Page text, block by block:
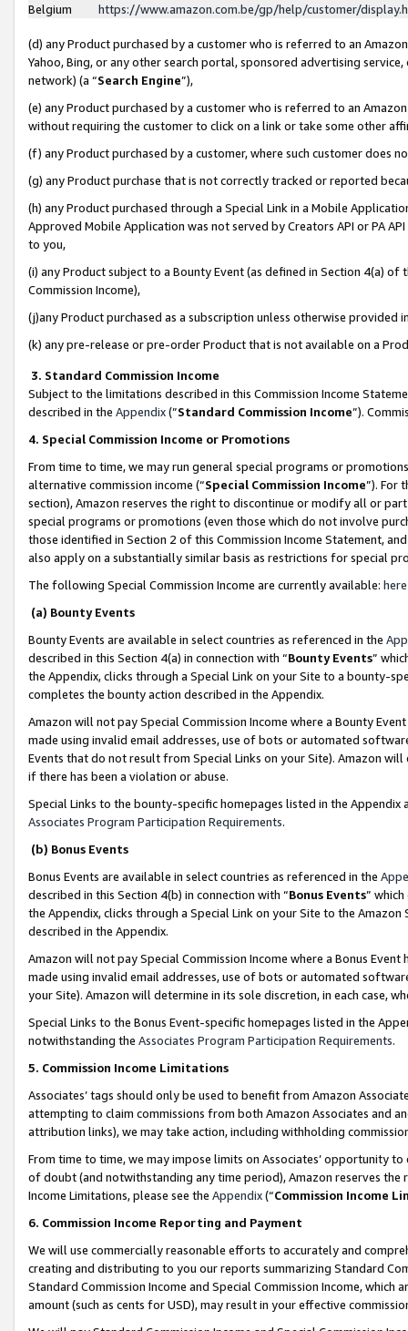
Belgium
https://www.amazon.com.be/gp/help/customer/
(d) any Product purchased by a customer who is referred to an
Yahoo, Bing, or any other search portal, sponsored advertising
network) (a “Search Engine”),
(e) any Product purchased by a customer who is referred to an
without requiring the customer to click on a link or take some other
(f) any Product purchased by a customer, where such customer does
(g) any Product purchase that is not correctly tracked or reported
(h) any Product purchased through a Special Link in a Mobile
Approved Mobile Application was not served by Creators API or PA
to you,
(i) any Product subject to a Bounty Event (as defined in Section 4(a)
Commission Income),
(j)any Product purchased as a subscription unless otherwise provided
(k) any pre-release or pre-order Product that is not available on a
3. Standard Commission Income
Subject to the limitations described in this Commission Income
described in the Appendix(”Standard Commission Income”).
4. Special Commission Income or Promotions
From time to time, we may run general special programs or
alternative commission income (“Special Commission Income”). For
section), Amazon reserves the right to discontinue or modify all or
special programs or promotions (even those which do not involve
those identified in Section 2 of this Commission Income Statement,
also apply on a substantially similar basis as restrictions for special
The following Special Commission Income are currently available: here
(a) Bounty Events
Bounty Events are available in select countries as referenced in the
described in this Section 4(a) in connection with “Bounty Events”
the Appendix, clicks through a Special Link on your Site to a bounty-
completes the bounty action described in the Appendix.
Amazon will not pay Special Commission Income where a Bounty
made using invalid email addresses, use of bots or automated
Events that do not result from Special Links on your Site). Amazon
if there has been a violation or abuse.
Special Links to the bounty-specific homepages listed in the
Associates Program Participation Requirements.
(b) Bonus Events
Bonus Events are available in select countries as referenced in the
described in this Section 4(b) in connection with “Bonus Events”
the Appendix, clicks through a Special Link on your Site to the
described in the Appendix.
Amazon will not pay Special Commission Income where a Bonus
made using invalid email addresses, use of bots or automated
your Site). Amazon will determine in its sole discretion, in each case,
Special Links to the Bonus Event-specific homepages listed in the
notwithstanding the Associates Program Participation Requirements.
5. Commission Income Limitations
Associates’ tags should only be used to benefit from Amazon
attempting to claim commissions from both Amazon Associates and
attribution links), we may take action, including withholding
From time to time, we may impose limits on Associates’ opportunity
of doubt (and notwithstanding any time period), Amazon reserves
Income Limitations, please see the Appendix(“Commission Income
6. Commission Income Reporting and Payment
We will use commercially reasonable efforts to accurately and
creating and distributing to you our reports summarizing Standard
Standard Commission Income and Special Commission Income,
amount (such as cents for USD), may result in your effective